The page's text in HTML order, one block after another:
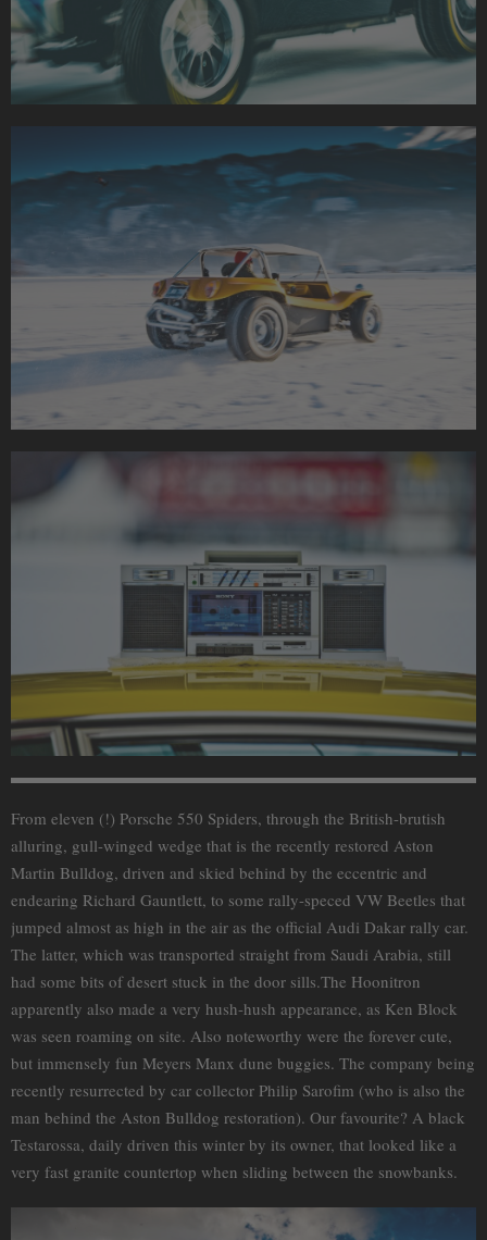
From eleven (!) Porsche 550 Spiders, through the British-brutish
alluring, gull-winged wedge that is the recently restored Aston
Martin Bulldog, driven and skied behind by the eccentric and
endearing Richard Gauntlett, to some rally-speced VW Beetles that
jumped almost as high in the air as the official Audi Dakar rally car.
The latter, which was transported straight from Saudi Arabia, still
had some bits of desert stuck in the door sills.The Hoonitron
apparently also made a very hush-hush appearance, as Ken Block
was seen roaming on site. Also noteworthy were the forever cute,
but immensely fun Meyers Manx dune buggies. The company being
recently resurrected by car collector Philip Sarofim (who is also the
man behind the Aston Bulldog restoration). Our favourite? A black
Testarossa, daily driven this winter by its owner, that looked like a
very fast granite countertop when sliding between the snowbanks.